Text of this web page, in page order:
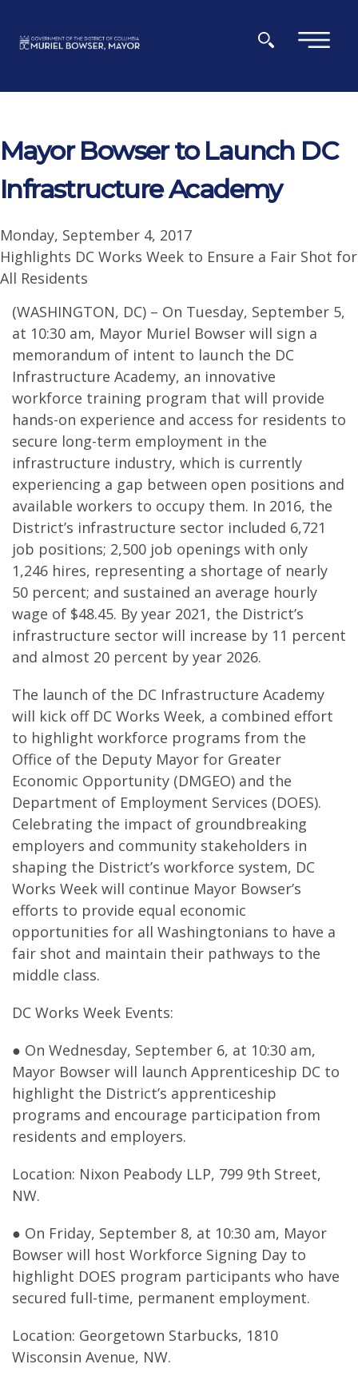
×
Mayor Bowser to Launch DC
Infrastructure Academy
Monday, September 4, 2017
Highlights DC Works Week to Ensure a Fair Shot for
All Residents
(WASHINGTON, DC) – On Tuesday, September 5,
at 10:30 am, Mayor Muriel Bowser will sign a
memorandum of intent to launch the DC
Infrastructure Academy, an innovative
workforce training program that will provide
hands-on experience and access for residents to
secure long-term employment in the
infrastructure industry, which is currently
experiencing a gap between open positions and
available workers to occupy them. In 2016, the
District’s infrastructure sector included 6,721
job positions; 2,500 job openings with only
1,246 hires, representing a shortage of nearly
50 percent; and sustained an average hourly
wage of $48.45. By year 2021, the District’s
infrastructure sector will increase by 11 percent
and almost 20 percent by year 2026.
The launch of the DC Infrastructure Academy
will kick off DC Works Week, a combined effort
to highlight workforce programs from the
Office of the Deputy Mayor for Greater
Economic Opportunity (DMGEO) and the
Department of Employment Services (DOES).
Celebrating the impact of groundbreaking
employers and community stakeholders in
shaping the District’s workforce system, DC
Works Week will continue Mayor Bowser’s
efforts to provide equal economic
opportunities for all Washingtonians to have a
fair shot and maintain their pathways to the
middle class.
DC Works Week Events:
● On Wednesday, September 6, at 10:30 am,
Mayor Bowser will launch Apprenticeship DC to
highlight the District’s apprenticeship
programs and encourage participation from
residents and employers.
Location: Nixon Peabody LLP, 799 9th Street,
NW.
● On Friday, September 8, at 10:30 am, Mayor
Bowser will host Workforce Signing Day to
highlight DOES program participants who have
secured full-time, permanent employment.
Location: Georgetown Starbucks, 1810
Wisconsin Avenue, NW.